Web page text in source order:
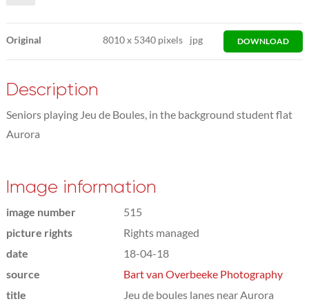
Original 8010x 5340 pixels jpg DOWNLOAD
Description
Seniors playing Jeu de Boules, in the background student flat
Aurora
Image information
image number
515
picture rights
Rights managed
date
18-04-18
source
Bart van Overbeeke Photography
title
Jeu de boules lanes near Aurora